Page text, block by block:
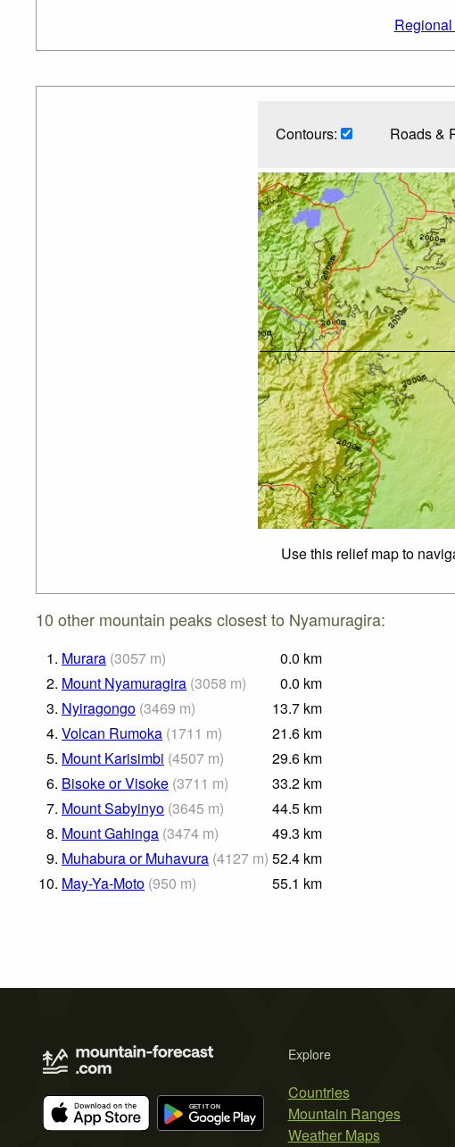
Contours: Roads &
Use this relief map to
10 other mountain peaks closest to Nyamuragira:
1. Murara (3057 m) 0.0 km
2. Mount Nyamuragira (3058 m) 0.0 km
3. Nyiragongo (3469 m) 13.7 km
4. Volcan Rumoka (1711 m) 21.6 km
5. Mount Karisimbi (4507 m) 29.6 km
6. Bisoke or Visoke (3711 m) 33.2 km
7. Mount Sabyinyo (3645 m) 44.5 km
8. Mount Gahinga (3474 m) 49.3 km
9. Muhabura or Muhavura (4127 m) 52.4 km
10. May-Ya-Moto (950 m) 55.1 km
Explore
Countries
Mountain Ranges
Weather Maps